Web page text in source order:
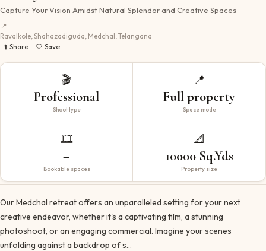
Capture Your Vision Amidst Natural Splendor and Creative Spaces
📍
Ravalkole, Shahazadiguda, Medchal, Telangana
⬆️ Share
🤍 Save
🎬
Professional
Shoot type
📍
Full property
Space mode
🎞️
–
Bookable spaces
📐
10000 Sq.Yds
Property size
Our Medchal retreat offers an unparalleled setting for your next
creative endeavor, whether it's a captivating film, a stunning
photoshoot, or an engaging commercial. Imagine your scenes
unfolding against a backdrop of s…